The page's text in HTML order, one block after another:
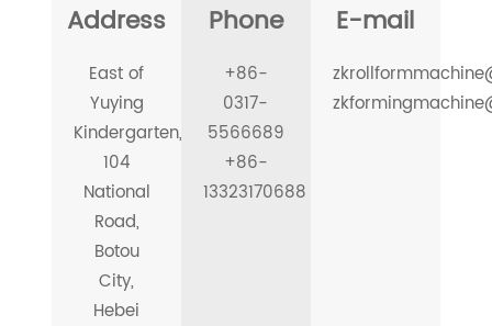
Address
East of
Yuying
Kindergarten,
104
National
Road,
Botou
City,
Hebei
Phone
+86-
0317-
5566689
+86-
13323170688
E-mail